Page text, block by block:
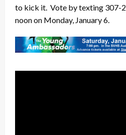
to kick it. Vote by texting 307-
noon on Monday, January 6.